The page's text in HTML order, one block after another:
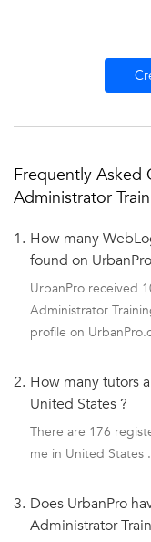
Frequently Asked
Administrator
1. How many
found on
UrbanPro received
Administrator
profile on
2. How many tutors
United States ?
There are 176
me in United States .
3. Does UrbanPro
Administrator